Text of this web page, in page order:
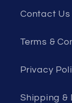
Contact Us
Terms &
Privacy
Shipping &